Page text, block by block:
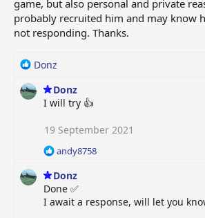
game, but also personal and private
probably recruited him and may know
not responding. Thanks.
R
a
s
:
Donz
Donz
I will try 👍
19 September 2021
R
a
c
t
andy8758
Donz
Done ✅
I await a response, will let you